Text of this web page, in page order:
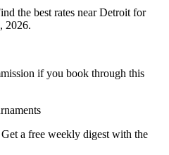
the best rates nearDetroit for
2026.
if you book through this
a free weekly digest with the